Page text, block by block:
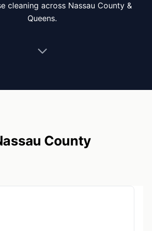
cleaning across Nassau County &
Queens.
County